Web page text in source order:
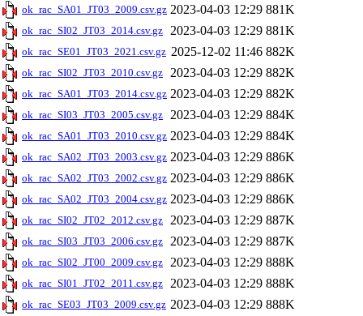
ok_rac_SA01_JT03_2009.csv.gz 2023-04-03 12:29 881K
ok_rac_SI02_JT03_2014.csv.gz 2023-04-03 12:29 881K
ok_rac_SE01_JT03_2021.csv.gz 2025-12-02 11:46 882K
ok_rac_SI02_JT03_2010.csv.gz 2023-04-03 12:29 882K
ok_rac_SA01_JT03_2014.csv.gz 2023-04-03 12:29 882K
ok_rac_SI03_JT03_2005.csv.gz 2023-04-03 12:29 884K
ok_rac_SA01_JT03_2010.csv.gz 2023-04-03 12:29 884K
ok_rac_SA02_JT03_2003.csv.gz 2023-04-03 12:29 886K
ok_rac_SA02_JT03_2002.csv.gz 2023-04-03 12:29 886K
ok_rac_SA02_JT03_2004.csv.gz 2023-04-03 12:29 886K
ok_rac_SI02_JT02_2012.csv.gz 2023-04-03 12:29 887K
ok_rac_SI03_JT03_2006.csv.gz 2023-04-03 12:29 887K
ok_rac_SI02_JT00_2009.csv.gz 2023-04-03 12:29 888K
ok_rac_SI01_JT02_2011.csv.gz 2023-04-03 12:29 888K
ok_rac_SE03_JT03_2009.csv.gz 2023-04-03 12:29 888K